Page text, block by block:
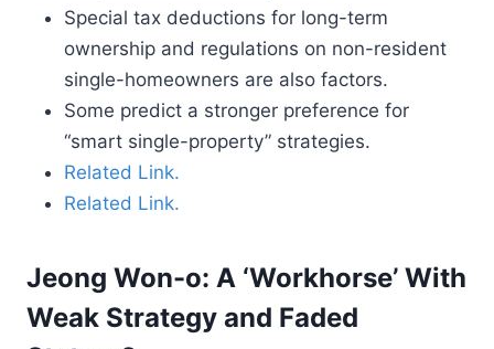
Special tax deductions for long-term
ownership and regulations on non-resident
single-homeowners are also factors.
Some predict a stronger preference for
“smart single-property” strategies.
Related Link.
Related Link.
Jeong Won-o: A ‘Workhorse’ With
Weak Strategy and Faded